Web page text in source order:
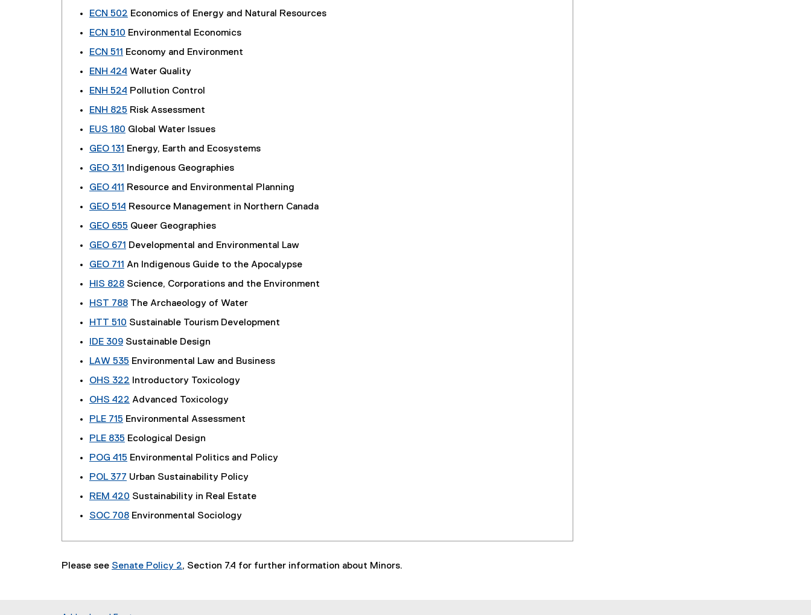
ECN 502 Economics of Energy and Natural Resources
ECN 510 Environmental Economics
ECN 511 Economy and Environment
ENH 424 Water Quality
ENH 524 Pollution Control
ENH 825 Risk Assessment
EUS 180 Global Water Issues
GEO 131 Energy, Earth and Ecosystems
GEO 311
Indigenous Geographies
GEO 411 Resource and Environmental Planning
GEO 514 Resource Management in Northern Canada
GEO 655 Queer Geographies
GEO 671 Developmental and Environmental Law
GEO 711 An Indigenous Guide to the Apocalypse
HIS 828 Science, Corporations and the Environment
HST 788 The Archaeology of Water
HTT 510 Sustainable Tourism Development
IDE 309 Sustainable Design
LAW 535 Environmental Law and Business
OHS 322 Introductory Toxicology
OHS 422 Advanced Toxicology
PLE 715 Environmental Assessment
PLE 835 Ecological Design
POG 415 Environmental Politics and Policy
POL 377 Urban Sustainability Policy
REM 420 Sustainability in Real Estate
SOC 708 Environmental Sociology
Please see Senate Policy 2, Section 7.4 for further information about Minors.